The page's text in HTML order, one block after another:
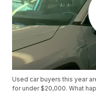
Used car buyers this year
for under $20,000. What